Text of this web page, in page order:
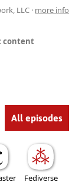
LLC · more info
content
All episodes
Fediverse